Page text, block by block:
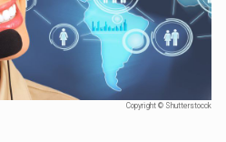
Copyright © Shutterstocck